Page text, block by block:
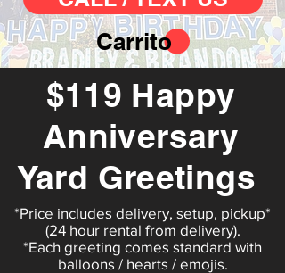
Carrito
$119 Happy
Anniversary
Yard Greetings
*Price includes delivery, setup, pickup*
(24 hour rental from delivery).
*Each greeting comes standard with
balloons / hearts / emojis.